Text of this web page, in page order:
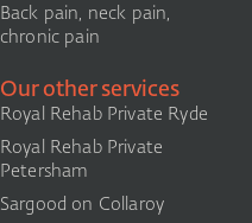
Back pain, neck pain,
chronic pain
Our other services
Royal Rehab Private Ryde
Royal Rehab Private
Petersham
Sargood on Collaroy